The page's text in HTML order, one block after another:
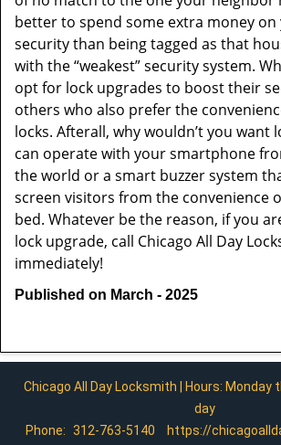
better to spend some extra money
security than being tagged as that
with the “weakest” security system.
opt for lock upgrades to boost their
others who also prefer the
locks. Afterall, why wouldn’t you want
can operate with your smartphone
the world or a smart buzzer system
screen visitors from the convenience
bed. Whatever be the reason, if you
lock upgrade, call Chicago All Day
immediately!
Published on March - 2025
Chicago All Day Locksmith | Hours: Monday
day
Phone: 312-763-5140 https://